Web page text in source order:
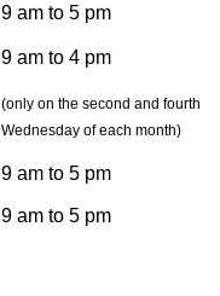
9 am to 5 pm
9 am to 4 pm
(only on the second and fourth
Wednesday of each month)
9 am to 5 pm
9 am to 5 pm